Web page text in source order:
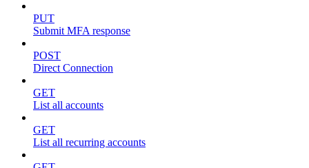
PUT
Submit MFA response
POST
Direct Connection
GET
List all accounts
GET
List all recurring accounts